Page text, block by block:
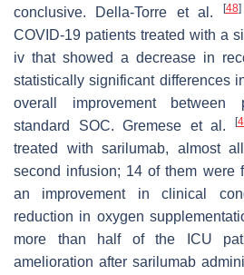
conclusive. Della-Torre et al.
[48]
COVID-19 patients treated with a
iv that showed a decrease in
statistically significant differences
overall improvement between
standard SOC. Gremese et al.
[
treated with sarilumab, almost
second infusion; 14 of them were
an improvement in clinical
reduction in oxygen
more than half of the ICU
amelioration after sarilumab